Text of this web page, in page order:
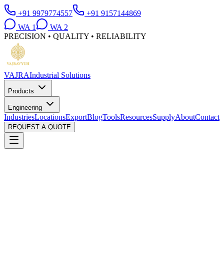
+91 9979774557
+91 9157144869
WA 1 WA 2
PRECISION • QUALITY • RELIABILITY
VAJRAIndustrial Solutions
Products
Engineering
IndustriesLocationsExportBlogToolsResourcesSupplyAboutContact
REQUEST A QUOTE